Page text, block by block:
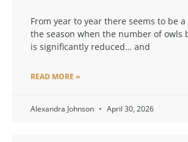
From year to year there seems to be
the season when the number of owls
is significantly reduced… and
READ MORE »
Alexandra Johnson April 30, 2026